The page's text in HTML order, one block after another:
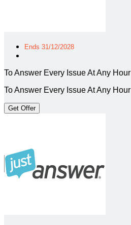
Ends 31/12/2028
To Answer Every Issue At Any Hour
To Answer Every Issue At Any Hour
Get Offer